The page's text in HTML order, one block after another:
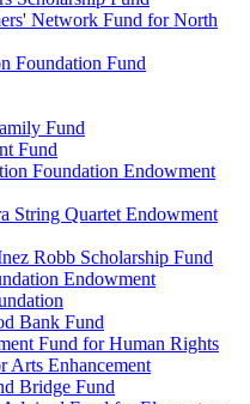
Network Fund for North
Foundation Fund
Fund
Fund
Foundation Endowment
String Quartet Endowment
Robb Scholarship Fund
Endowment
Bank Fund
Fund for Human Rights
Arts Enhancement
Bridge Fund